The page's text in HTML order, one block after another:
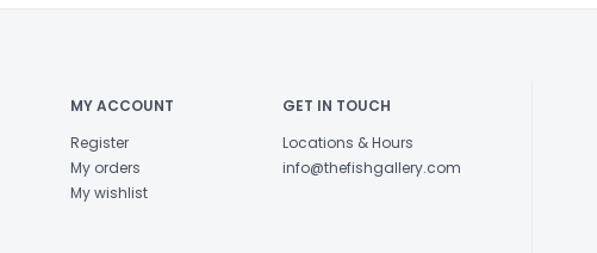
MY ACCOUNT
Register
My orders
My wishlist
GET IN TOUCH
Locations & Hours
info@thefishgallery.com